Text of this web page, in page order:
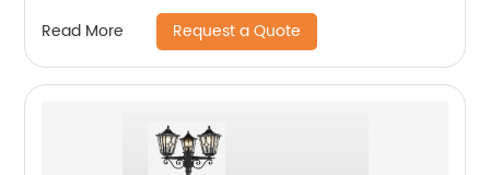
Read More Request a Quote